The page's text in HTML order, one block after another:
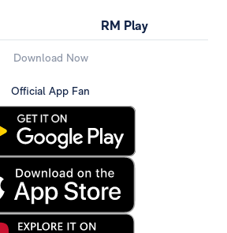
RM Play
Download Now
Official App Fan